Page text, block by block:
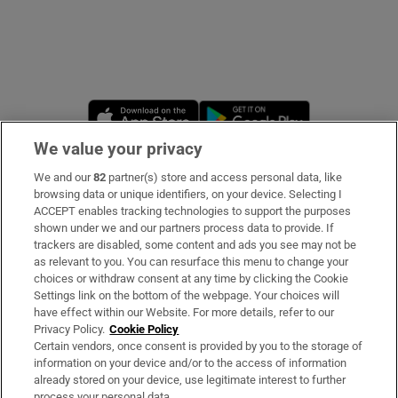
Opens in new window
Subscribe
Support
About Us
Irish Times Products & Services
OUR PARTNERS
We value your privacy
We and our82 partner(s) store and access personal data, like
browsing data or unique identifiers, on your device. Selecting I
ACCEPT enables tracking technologies to support the purposes
shown under we and our partners process data to provide. If
trackers are disabled, some content and ads you see may not be
as relevant to you. You can resurface this menu to change your
choices or withdraw consent at any time by clicking the Cookie
Settings link on the bottom of the webpage. Your choices will
have effect within our Website. For more details, refer to our
Privacy Policy. Cookie Policy
Certain vendors, once consent is provided by you to the storage of
information on your device and/or to the access of information
already stored on your device, use legitimate interest to further